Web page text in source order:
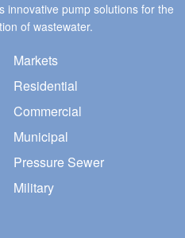
innovative pump solutions for the
of wastewater.
Markets
Residential
Commercial
Municipal
Pressure Sewer
Military